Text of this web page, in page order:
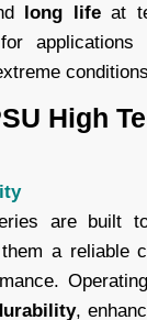
long lifeat
High
are built to
a reliable
,